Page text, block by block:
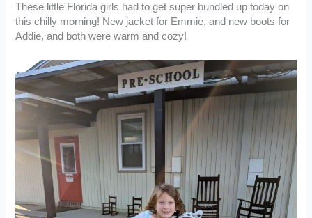
These little Florida girls had to get super bundled up today on
this chilly morning! New jacket for Emmie, and new boots for
Addie, and both were warm and cozy!